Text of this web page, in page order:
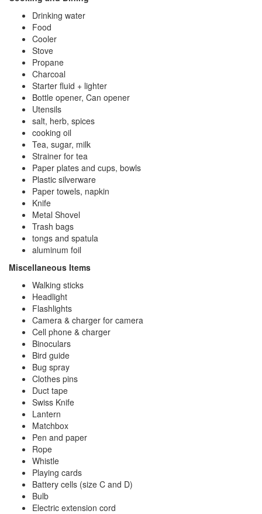
Drinking water
Food
Cooler
Stove
Propane
Charcoal
Starter fluid + lighter
Bottle opener, Can opener
Utensils
salt, herb, spices
cooking oil
Tea, sugar, milk
Strainer for tea
Paper plates and cups, bowls
Plastic silverware
Paper towels, napkin
Knife
Metal Shovel
Trash bags
tongs and spatula
aluminum foil
Miscellaneous Items
Walking sticks
Headlight
Flashlights
Camera & charger for camera
Cell phone & charger
Binoculars
Bird guide
Bug spray
Clothes pins
Duct tape
Swiss Knife
Lantern
Matchbox
Pen and paper
Rope
Whistle
Playing cards
Battery cells (size C and D)
Bulb
Electric extension cord